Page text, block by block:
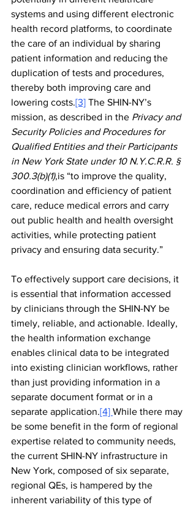
systems and using different electronic
health record platforms, to coordinate
the care of an individual by sharing
patient information and reducing the
duplication of tests and procedures,
thereby both improving care and
lowering costs.[3] The SHIN-NY’s
mission, as described in the Privacy and
Security Policies and Procedures for
Qualified Entities and their Participants
in New York State under 10 N.Y.C.R.R. §
300.3(b)(1),is “to improve the quality,
coordination and efficiency of patient
care, reduce medical errors and carry
out public health and health oversight
activities, while protecting patient
privacy and ensuring data security.”
To effectively support care decisions, it
is essential that information accessed
by clinicians through the SHIN-NY be
timely, reliable, and actionable. Ideally,
the health information exchange
enables clinical data to be integrated
into existing clinician workflows, rather
than just providing information in a
separate document format or in a
separate application.[4] While there may
be some benefit in the form of regional
expertise related to community needs,
the current SHIN-NY infrastructure in
New York, composed of six separate,
regional QEs, is hampered by the
inherent variability of this type of